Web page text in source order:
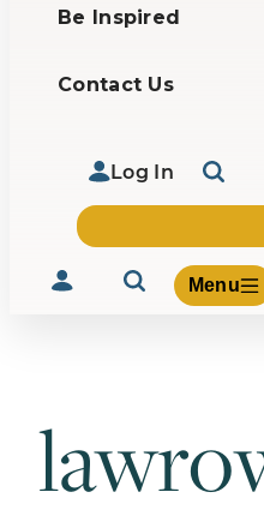
Be Inspired
Contact Us
Log In
Menu
Volunteer
Give
About Us